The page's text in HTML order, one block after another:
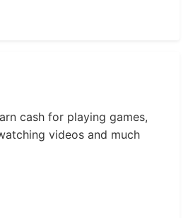
cash for playing games,
videos and much